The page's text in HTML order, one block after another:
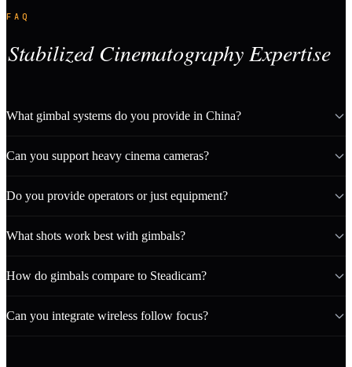
FAQ
Stabilized Cinematography Expertise
What gimbal systems do you provide in China?
Can you support heavy cinema cameras?
Do you provide operators or just equipment?
What shots work best with gimbals?
How do gimbals compare to Steadicam?
Can you integrate wireless follow focus?